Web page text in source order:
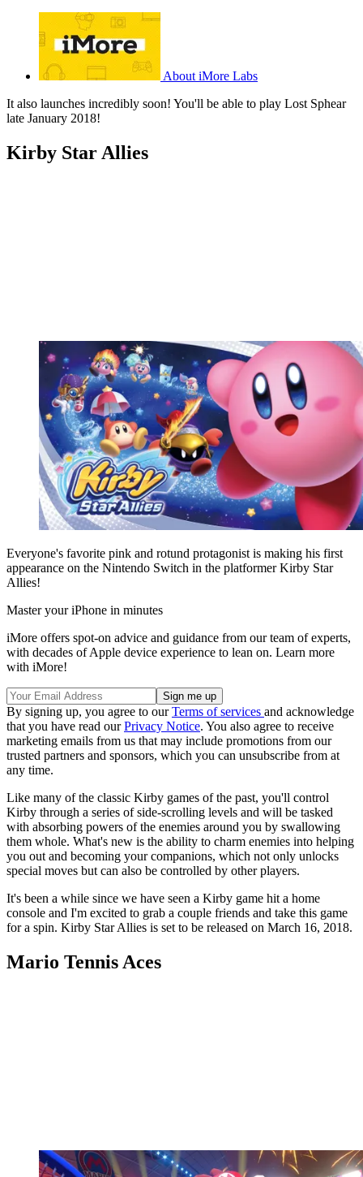
About iMore Labs
It also launches incredibly soon! You'll be able to play Lost Sphear
late January 2018!
Kirby Star Allies
Everyone's favorite pink and rotund protagonist is making his first
appearance on the Nintendo Switch in the platformer Kirby Star
Allies!
Master your iPhone in minutes
iMore offers spot-on advice and guidance from our team of experts,
with decades of Apple device experience to lean on. Learn more
with iMore!
By signing up, you agree to ourTerms of services and acknowledge
that you have read ourPrivacy Notice. You also agree to receive
marketing emails from us that may include promotions from our
trusted partners and sponsors, which you can unsubscribe from at
any time.
Like many of the classic Kirby games of the past, you'll control
Kirby through a series of side-scrolling levels and will be tasked
with absorbing powers of the enemies around you by swallowing
them whole. What's new is the ability to charm enemies into helping
you out and becoming your companions, which not only unlocks
special moves but can also be controlled by other players.
It's been a while since we have seen a Kirby game hit a home
console and I'm excited to grab a couple friends and take this game
for a spin. Kirby Star Allies is set to be released on March 16, 2018.
Mario Tennis Aces